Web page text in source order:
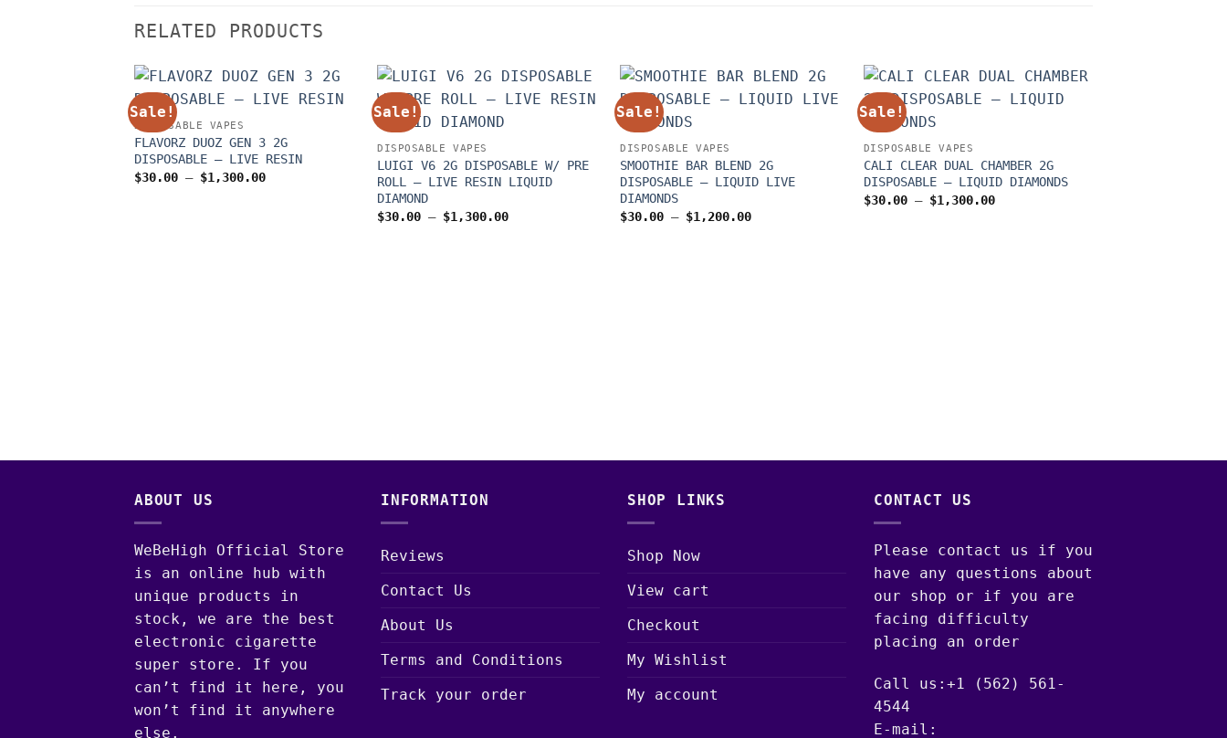
RELATED PRODUCTS
Sale!
DISPOSABLE VAPES
FLAVORZ DUOZ GEN 3 2G
DISPOSABLE – LIVE RESIN
$30.00 – $1,300.00Price
Sale!
DISPOSABLE VAPES
LUIGI V6 2G DISPOSABLE W/ PRE
ROLL – LIVE RESIN LIQUID
DIAMOND
$30.00 – $1,300.00Price
Sale!
DISPOSABLE VAPES
SMOOTHIE BAR BLEND 2G
DISPOSABLE – LIQUID LIVE
DIAMONDS
$30.00 – $1,200.00Price
Sale!
DISPOSABLE VAPES
CALI CLEAR DUAL CHAMBER 2G
DISPOSABLE – LIQUID DIAMONDS
$30.00 – $1,300.00Price
ABOUT US
WeBeHigh Official Store
is an online hub with
unique products in
stock, we are the best
electronic cigarette
super store. If you
can’t find it here, you
won’t find it anywhere
else.
INFORMATION
Reviews
Contact Us
About Us
Terms and Conditions
Track your order
SHOP LINKS
Shop Now
View cart
Checkout
My Wishlist
My account
CONTACT US
Please contact us if you
have any questions about
our shop or if you are
facing difficulty
placing an order
Call us:+1 (562) 561-
4544
E-mail: